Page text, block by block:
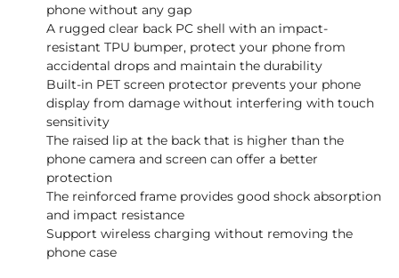
phone without any gap
A rugged clear back PC shell with an impact-
resistant TPU bumper, protect your phone from
accidental drops and maintain the durability
Built-in PET screen protector prevents your phone
display from damage without interfering with touch
sensitivity
The raised lip at the back that is higher than the
phone camera and screen can offer a better
protection
The reinforced frame provides good shock absorption
and impact resistance
Support wireless charging without removing the
phone case